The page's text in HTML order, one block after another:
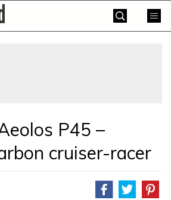
P45 –
cruiser-racer